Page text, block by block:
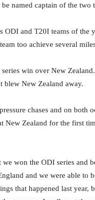
named captain of the two
ODI and T20I teams of the
too achieve several
win over New
blew New Zealand away.
chases and on both
New Zealand for the first
won the ODI series and
and we were able to
that happened last year,